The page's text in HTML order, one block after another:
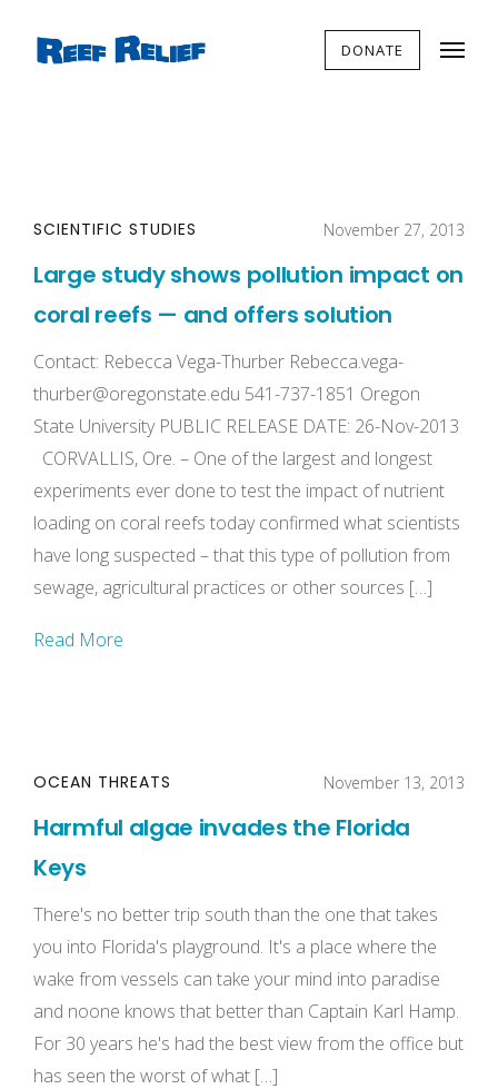
DONATE
SCIENTIFIC STUDIES November 27, 2013
Large study shows pollution impact on
coral reefs — and offers solution
Contact: Rebecca Vega-Thurber Rebecca.vega-
thurber@oregonstate.edu 541-737-1851 Oregon
State University PUBLIC RELEASE DATE: 26-Nov-2013
CORVALLIS, Ore. – One of the largest and longest
experiments ever done to test the impact of nutrient
loading on coral reefs today confirmed what scientists
have long suspected – that this type of pollution from
sewage, agricultural practices or other sources […]
Read More
OCEAN THREATS November 13, 2013
Harmful algae invades the Florida
Keys
There's no better trip south than the one that takes
you into Florida's playground. It's a place where the
wake from vessels can take your mind into paradise
and noone knows that better than Captain Karl Hamp.
For 30 years he's had the best view from the office but
has seen the worst of what […]